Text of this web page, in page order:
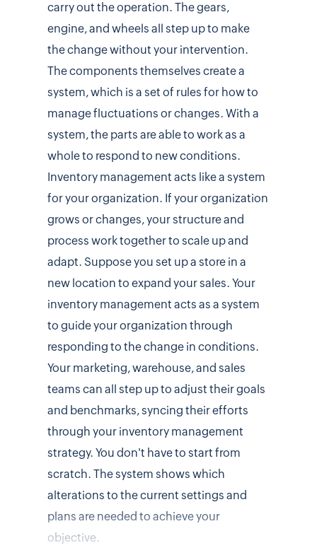
carry out the operation. The gears,
engine, and wheels all step up to make
the change without your intervention.
The components themselves create a
system, which is a set of rules for how to
manage fluctuations or changes. With a
system, the parts are able to work as a
whole to respond to new conditions.
Inventory management acts like a system
for your organization. If your organization
grows or changes, your structure and
process work together to scale up and
adapt. Suppose you set up a store in a
new location to expand your sales. Your
inventory management acts as a system
to guide your organization through
responding to the change in conditions.
Your marketing, warehouse, and sales
teams can all step up to adjust their goals
and benchmarks, syncing their efforts
through your inventory management
strategy. You don't have to start from
scratch. The system shows which
alterations to the current settings and
plans are needed to achieve your
objective.